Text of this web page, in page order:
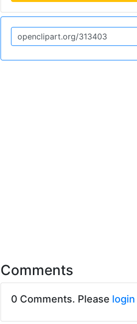
Comments
0 Comments. Please login